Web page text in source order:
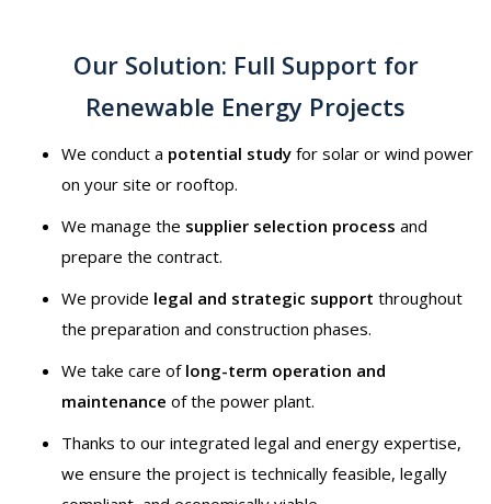
Our Solution: Full Support for
Renewable Energy Projects
We conduct a potential study for solar or wind power
on your site or rooftop.
We manage the supplier selection process and
prepare the contract.
We provide legal and strategic support throughout
the preparation and construction phases.
We take care of long-term operation and
maintenance of the power plant.
Thanks to our integrated legal and energy expertise,
we ensure the project is technically feasible, legally